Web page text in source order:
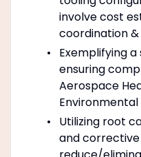
involve cost
coordination
Exemplifying
ensuring
Aerospace
Utilizing root
and